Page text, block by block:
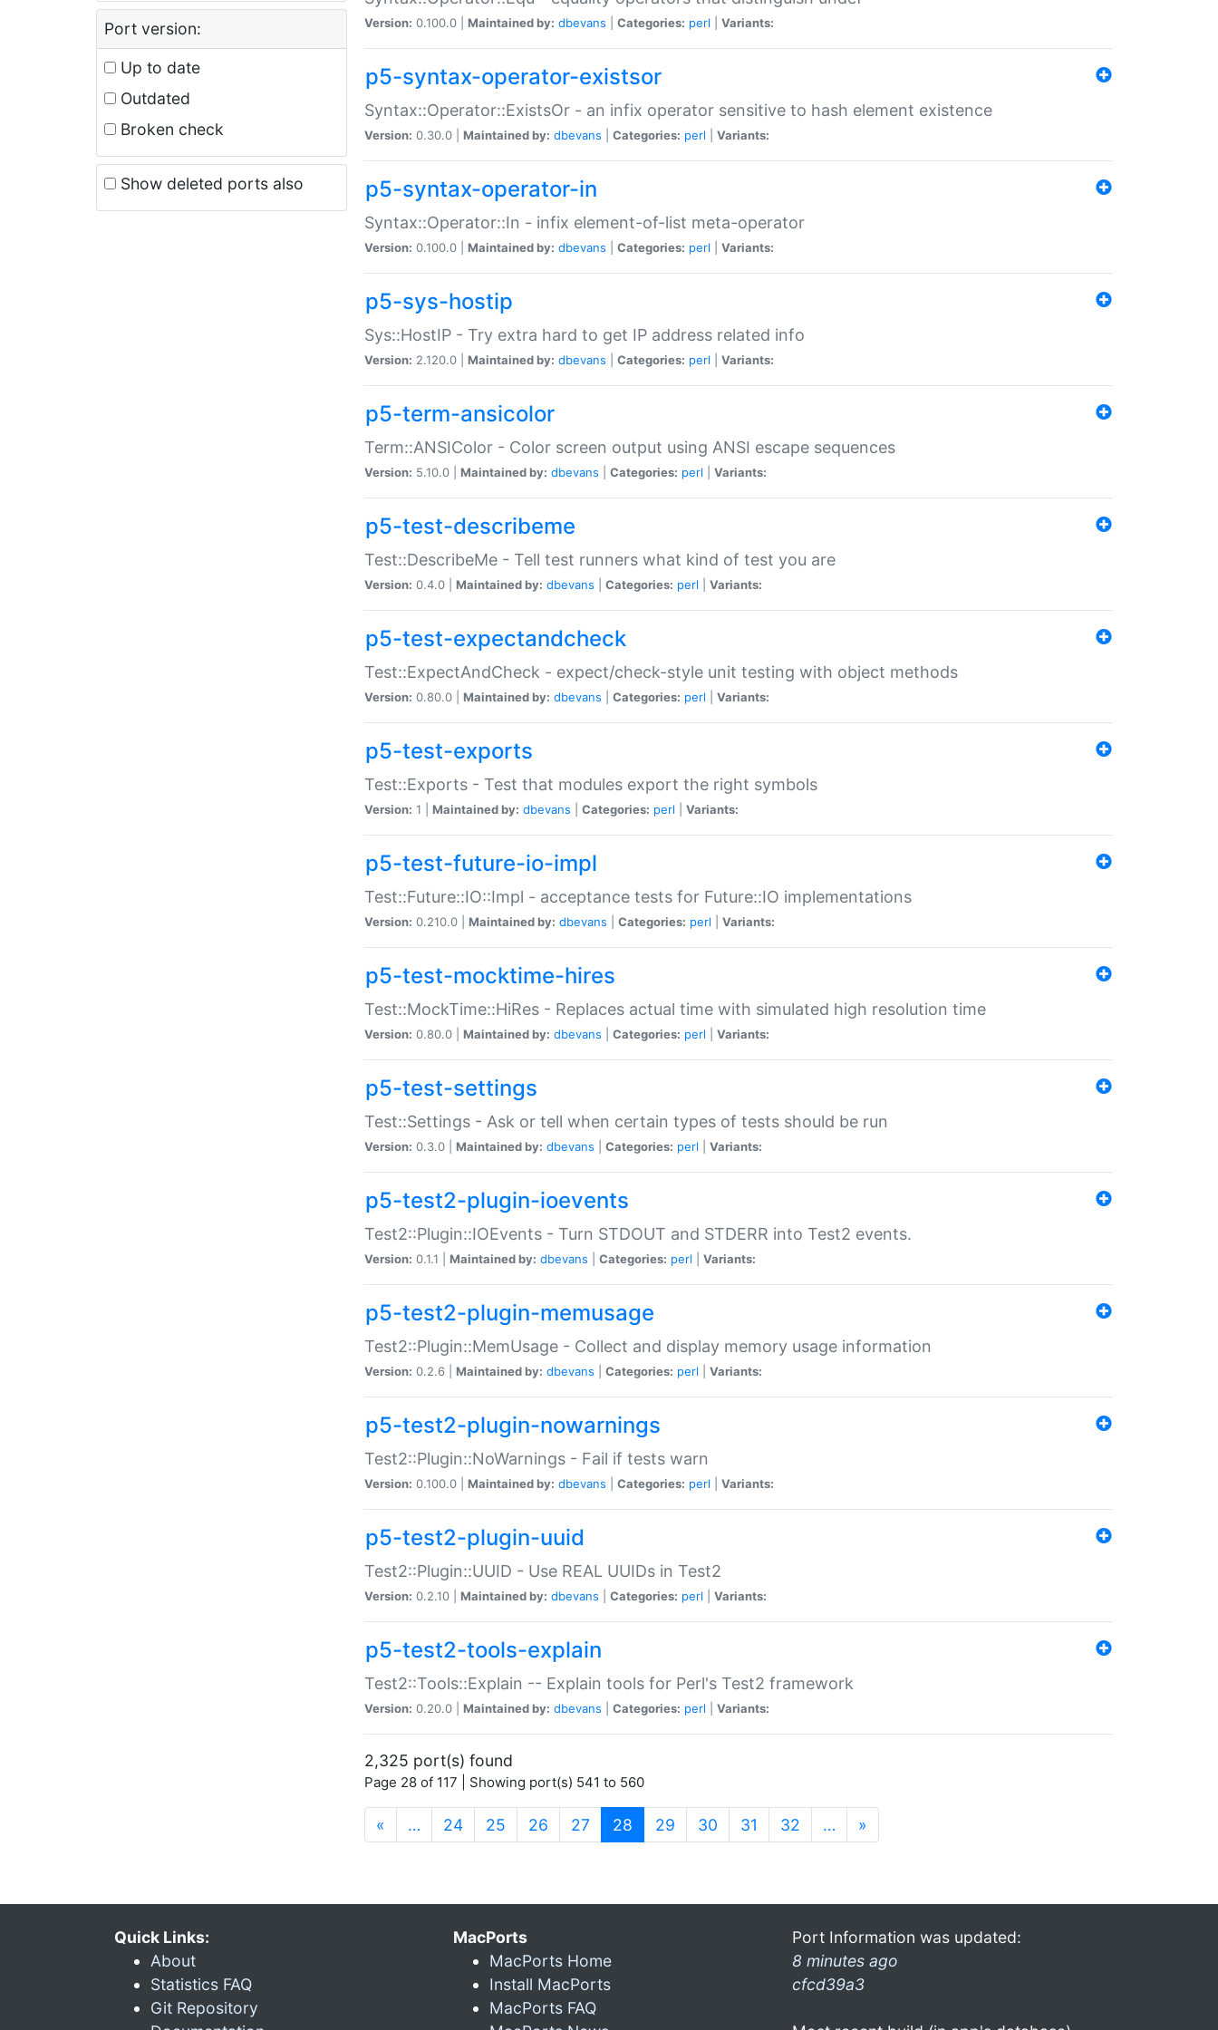
Port version:
Up to date
Outdated
Broken check
Show deleted ports also
Version: 0.100.0 | Maintained by: dbevans Categories: perl Variants:
p5-syntax-operator-existsor
Syntax::Operator::ExistsOr - an infix operator sensitive to hash element existence
Version: 0.30.0 | Maintained by: dbevans Categories: perl Variants:
p5-syntax-operator-in
Syntax::Operator::In - infix element-of-list meta-operator
Version: 0.100.0 | Maintained by: dbevans Categories: perl Variants:
p5-sys-hostip
Sys::HostIP - Try extra hard to get IP address related info
Version: 2.120.0 | Maintained by: dbevans Categories: perl Variants:
p5-term-ansicolor
Term::ANSIColor - Color screen output using ANSI escape sequences
Version: 5.10.0 | Maintained by: dbevans Categories: perl Variants:
p5-test-describeme
Test::DescribeMe - Tell test runners what kind of test you are
Version: 0.4.0 | Maintained by: dbevans Categories: perl Variants:
p5-test-expectandcheck
Test::ExpectAndCheck - expect/check-style unit testing with object methods
Version: 0.80.0 | Maintained by: dbevans Categories: perl Variants:
p5-test-exports
Test::Exports - Test that modules export the right symbols
Version: 1 | Maintained by: dbevans Categories: perl Variants:
p5-test-future-io-impl
Test::Future::IO::Impl - acceptance tests for Future::IO implementations
Version: 0.210.0 | Maintained by: dbevans Categories: perl Variants:
p5-test-mocktime-hires
Test::MockTime::HiRes - Replaces actual time with simulated high resolution time
Version: 0.80.0 | Maintained by: dbevans Categories: perl Variants:
p5-test-settings
Test::Settings - Ask or tell when certain types of tests should be run
Version: 0.3.0 | Maintained by: dbevans Categories: perl Variants:
p5-test2-plugin-ioevents
Test2::Plugin::IOEvents - Turn STDOUT and STDERR into Test2 events.
Version: 0.1.1 | Maintained by: dbevans Categories: perl Variants:
p5-test2-plugin-memusage
Test2::Plugin::MemUsage - Collect and display memory usage information
Version: 0.2.6 | Maintained by: dbevans Categories: perl Variants:
p5-test2-plugin-nowarnings
Test2::Plugin::NoWarnings - Fail if tests warn
Version: 0.100.0 | Maintained by: dbevans Categories: perl Variants:
p5-test2-plugin-uuid
Test2::Plugin::UUID - Use REAL UUIDs in Test2
Version: 0.2.10 | Maintained by: dbevans Categories: perl Variants:
p5-test2-tools-explain
Test2::Tools::Explain -- Explain tools for Perl's Test2 framework
Version: 0.20.0 | Maintained by: dbevans Categories: perl Variants:
2,325 port(s) found
Page 28 of 117 | Showing port(s) 541 to 560
« … 24 25 26 27 28 (current)
29 30 31 32 … »
Quick Links:
About
Statistics FAQ
Git Repository
MacPorts
MacPorts Home
Install MacPorts
MacPorts FAQ
Port Information was updated:
8 minutes ago
cfcd39a3